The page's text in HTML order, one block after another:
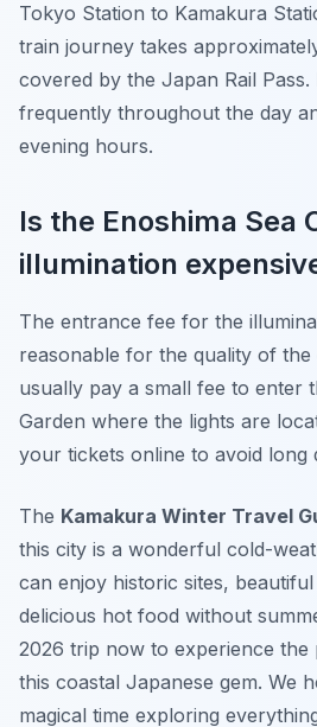
Tokyo Station to Kamakura
train journey takes
covered by the Japan Rail
frequently throughout the day
evening hours.
Is the Enoshima Sea
illumination
The entrance fee for the
reasonable for the quality of the
usually pay a small fee to enter
Garden where the lights are
your tickets online to avoid long
The Kamakura Winter Travel
this city is a wonderful cold-
can enjoy historic sites,
delicious hot food without
2026 trip now to experience
this coastal Japanese gem. We
magical time exploring